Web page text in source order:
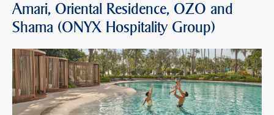
Amari, Oriental Residence, OZO and
Shama (ONYX Hospitality Group)